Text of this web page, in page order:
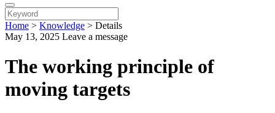
Home > Knowledge > Details
May 13, 2025 Leave a message
The working principle of
moving targets